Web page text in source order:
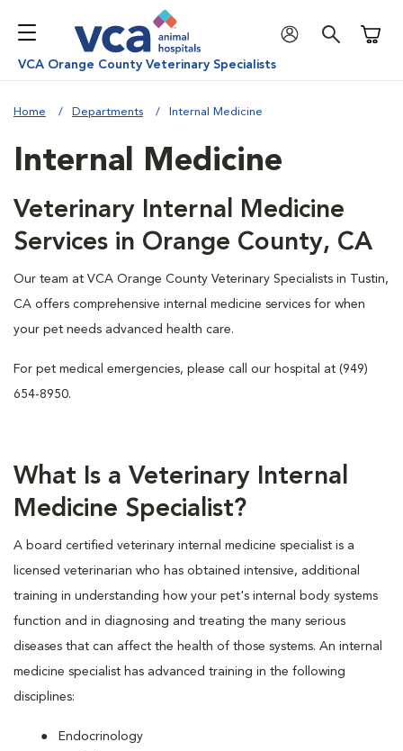
VCA Orange County Veterinary Specialists
Home Departments Internal Medicine
Internal Medicine
Veterinary Internal Medicine
Services in Orange County, CA
Our team at VCA Orange County Veterinary Specialists in Tustin,
CA offers comprehensive internal medicine services for when
your pet needs advanced health care.
For pet medical emergencies, please call our hospital at (949)
654-8950.
What Is a Veterinary Internal
Medicine Specialist?
A board certified veterinary internal medicine specialist is a
licensed veterinarian who has obtained intensive, additional
training in understanding how your pet's internal body systems
function and in diagnosing and treating the many serious
diseases that can affect the health of those systems. An internal
medicine specialist has advanced training in the following
disciplines:
Endocrinology